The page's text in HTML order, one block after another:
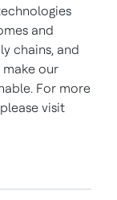
and
chains, and
our
For more
visit